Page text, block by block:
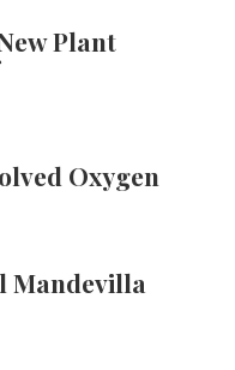
Plant
Oxygen
Mandevilla